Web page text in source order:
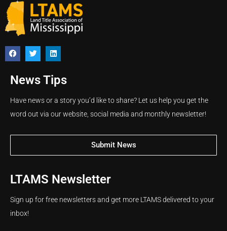
News Tips
Have news or a story you’d like to share? Let us help you get the
word out via our website, social media and monthly newsletter!
Submit News
LTAMS Newsletter
Sign up for free newsletters and get more LTAMS delivered to your
inbox!